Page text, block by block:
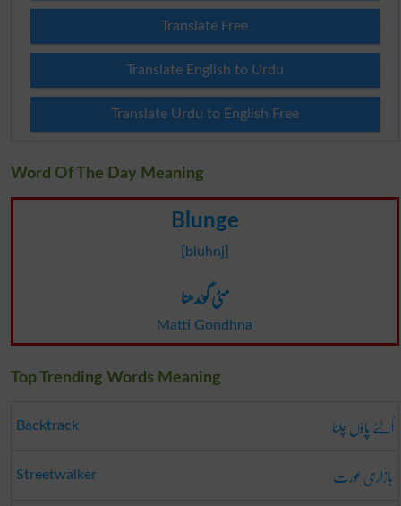
Translate Free
Translate English to Urdu
Translate Urdu to English Free
Word Of The Day Meaning
Blunge
[bluhnj]
مٹی گوندھنا
Matti Gondhna
Top Trending Words Meaning
Backtrack اُلٹے پاؤں چلنا
Streetwalker بازاری عورت